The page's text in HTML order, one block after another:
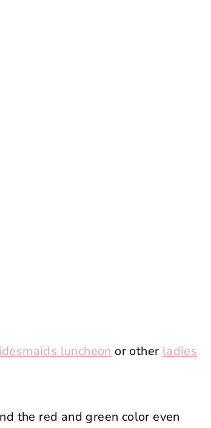
luncheon or other ladies
the red and green color even